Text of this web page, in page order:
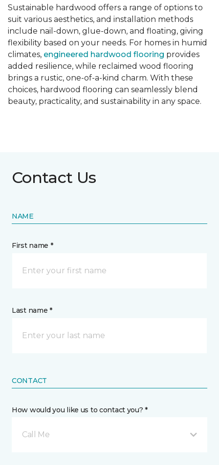
Sustainable hardwood offers a range of options to
suit various aesthetics, and installation methods
include nail-down, glue-down, and floating, giving
flexibility based on your needs. For homes in humid
climates, engineered hardwood flooring provides
added resilience, while reclaimed wood flooring
brings a rustic, one-of-a-kind charm. With these
choices, hardwood flooring can seamlessly blend
beauty, practicality, and sustainability in any space.
Contact Us
NAME
First name *
Last name *
CONTACT
How would you like us to contact you? *
Call Me